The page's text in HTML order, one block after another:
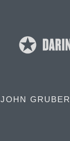
JOHN GRUBER